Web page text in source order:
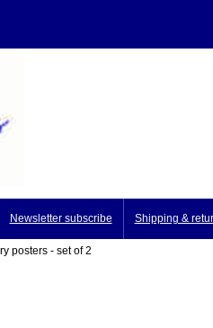
Newsletter subscribe Shipping &
posters - set of 2